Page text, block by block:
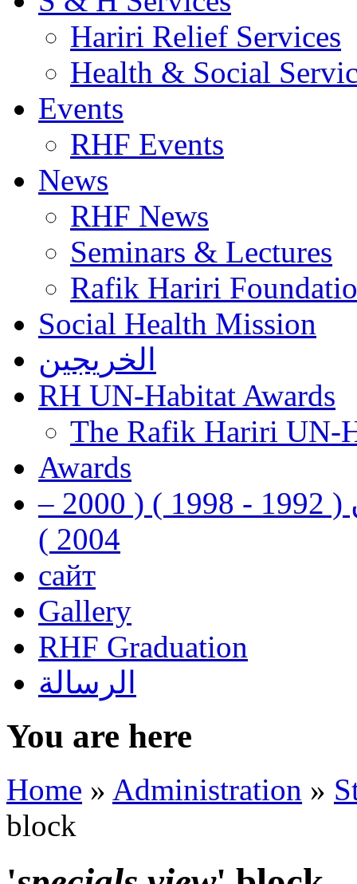
Hariri Relief Services
Health & Social
Events
RHF Events
News
RHF News
Seminars & Lectures
Rafik Hariri
Social Health Mission
الخريجين
RH UN-Habitat Awards
The Rafik Hariri UN-
Awards
رفيق الحريري رئيس وزراء لبنان ( 1992 - 1998 ) ( 2000 –
2004 )
сайт
Gallery
RHF Graduation
الرسالة
You are here
Home » Administration »
block